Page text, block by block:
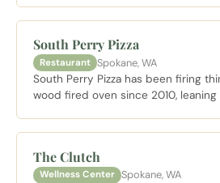
South Perry Pizza
Restaurant Spokane, WA
South Perry Pizza has been firing
wood fired oven since 2010, leaning
The Clutch
Wellness Center Spokane, WA